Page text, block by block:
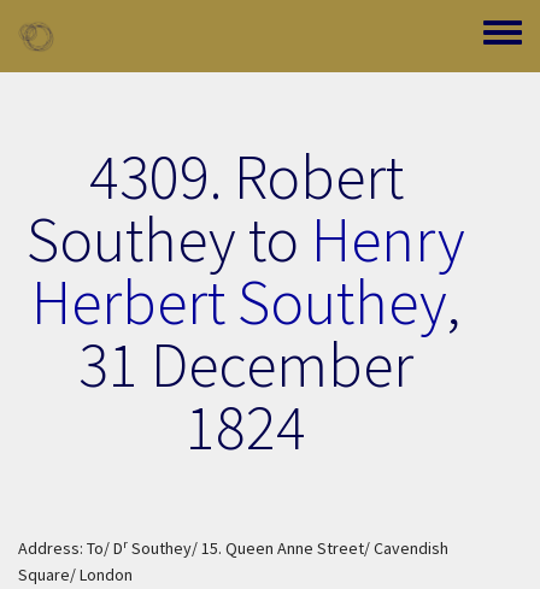
Toggle
4309. Robert
Southey to Henry
Herbert Southey,
31 December
1824
Address: To/ Dr Southey/ 15. Queen Anne Street/ Cavendish
Square/ London